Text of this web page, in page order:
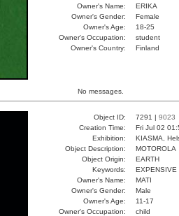
Owner's Name:
ERIKA
Owner's Gender:
Female
Owner's Age:
18-25
Owner's Occupation:
student
Owner's Country:
Finland
No messages.
Object ID: 7291 | 9023
Creation Time:
Fri Jul 02
Exhibition:
KIASMA,
Object Description:
MOTOROLA
Object Origin:
EARTH
Keywords:
EXPENSIVE
Owner's Name:
MATI
Owner's Gender:
Male
Owner's Age:
11-17
Owner's Occupation:
child